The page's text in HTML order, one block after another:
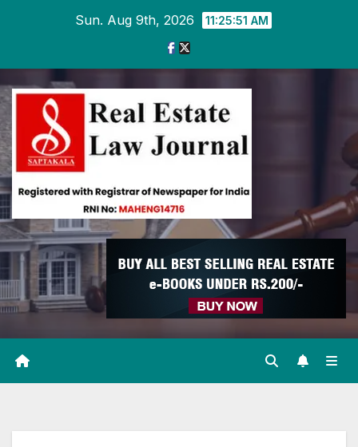
Sun. Aug 9th, 2026 11:25:52 AM